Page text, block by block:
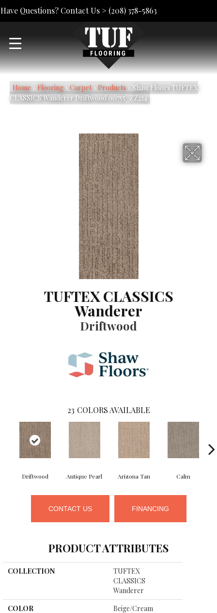
Have Questions? Contact Us > (208) 378-5863
Home» Flooring» Carpet» Products» Shaw Floors TUFTEX
CLASSICS Wanderer Driftwood 00755_ZZ224
TUFTEX CLASSICS
Wanderer
Driftwood
23 COLORS AVAILABLE
Driftwood Antique Pearl Arizona Tan Calm
CONTACT US FINANCING
PRODUCT ATTRIBUTES
COLLECTION
TUFTEX
CLASSICS
Wanderer
COLOR
Beige/Cream